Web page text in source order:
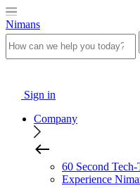
Nimans
Sign in
Company
60 Second Tech-
Experience